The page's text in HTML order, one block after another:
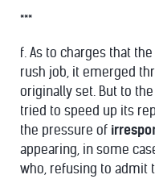
***
f. As to charges that
rush job, it emerged
originally set. But to
tried to speed up its
the pressure of
appearing, in some
who, refusing to admit